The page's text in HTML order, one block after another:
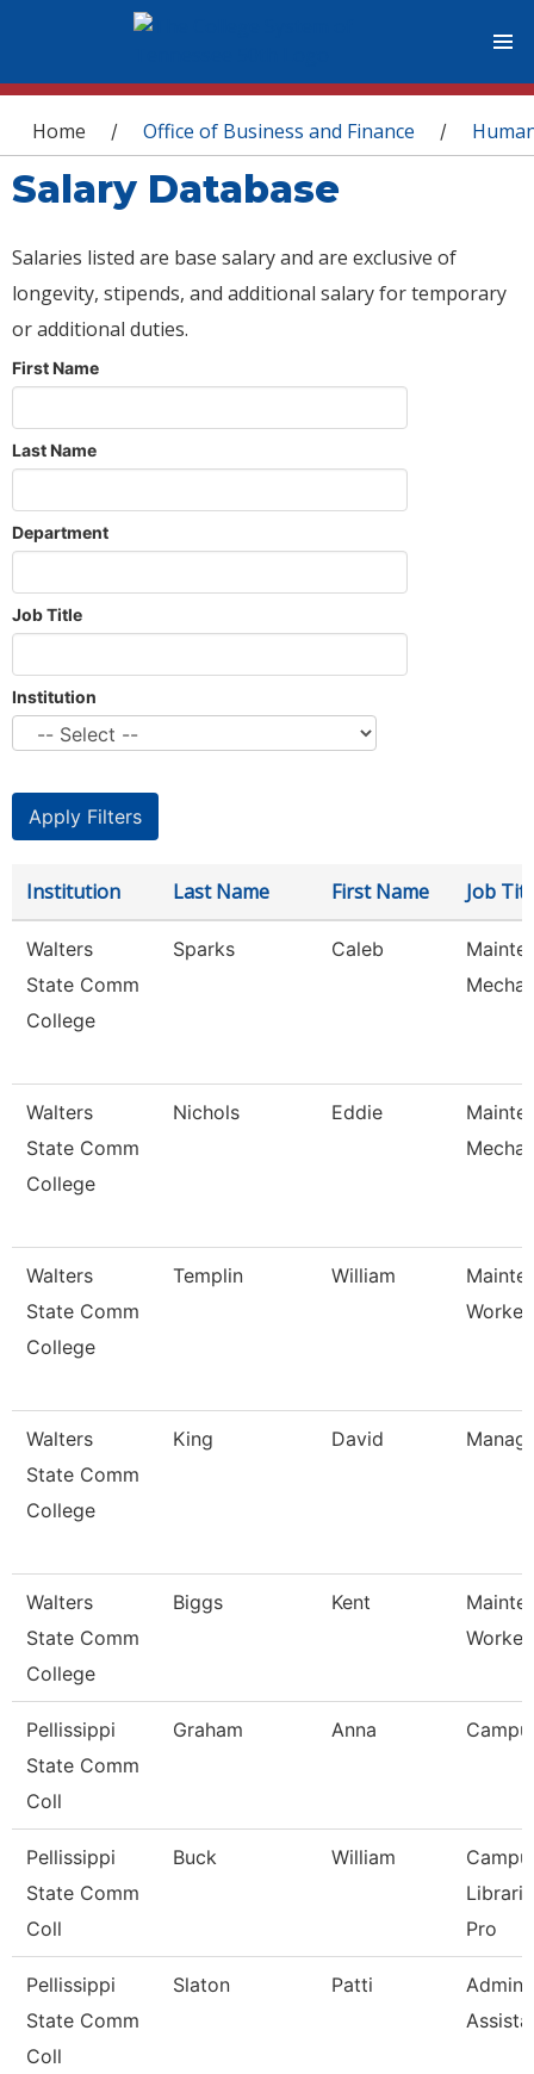
You are here
Home / Office of Business and Finance /
Salary Database
Salaries listed are base salary and are exclusive of
longevity, stipends, and additional salary for temporary
or additional duties.
First Name
Last Name
Department
Job Title
Institution
Institution Last Name First Name Job
Walters
State Comm
College
Sparks Caleb
Walters
State Comm
College
Nichols Eddie
Walters
State Comm
College
Templin William
Worker
Walters
State Comm
College
King David
Walters
State Comm
College
Biggs Kent
Worker
Pellissippi
State Comm
Coll
Graham Anna
Pellissippi
State Comm
Coll
Buck William
Pro
Pellissippi
State Comm
Coll
Slaton Patti